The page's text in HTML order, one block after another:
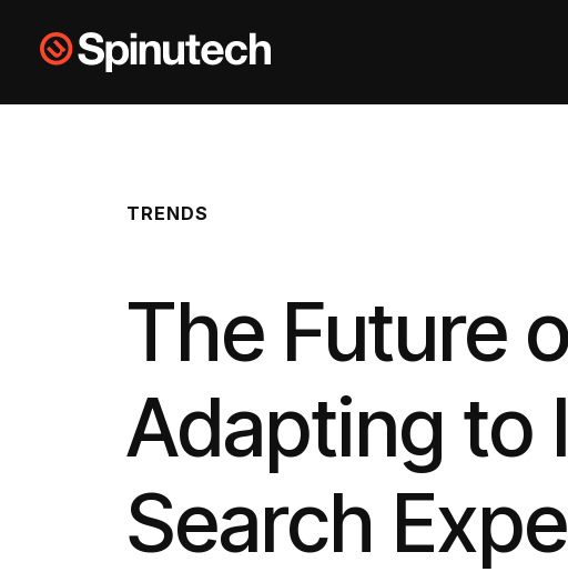
Skip to main content Spinutech
TRENDS
The Future
Adapting to
Search